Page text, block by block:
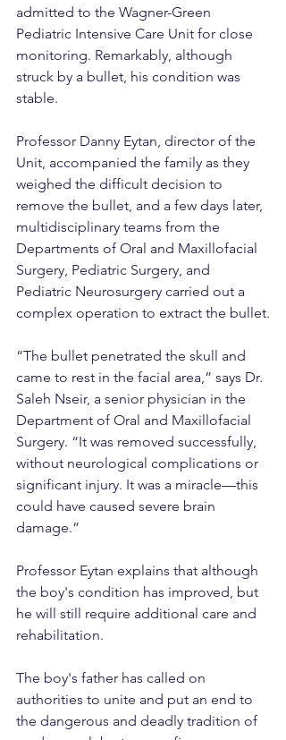
admitted to the Wagner-Green
Pediatric Intensive Care Unit for close
monitoring. Remarkably, although
struck by a bullet, his condition was
stable.
Professor Danny Eytan, director of the
Unit, accompanied the family as they
weighed the difficult decision to
remove the bullet, and a few days later,
multidisciplinary teams from the
Departments of Oral and Maxillofacial
Surgery, Pediatric Surgery, and
Pediatric Neurosurgery carried out a
complex operation to extract the bullet.
“The bullet penetrated the skull and
came to rest in the facial area,” says Dr.
Saleh Nseir, a senior physician in the
Department of Oral and Maxillofacial
Surgery. “It was removed successfully,
without neurological complications or
significant injury. It was a miracle—this
could have caused severe brain
damage.”
Professor Eytan explains that although
the boy's condition has improved, but
he will still require additional care and
rehabilitation.
The boy's father has called on
authorities to unite and put an end to
the dangerous and deadly tradition of